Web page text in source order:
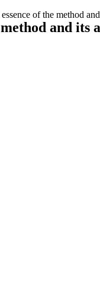
of the method
and its